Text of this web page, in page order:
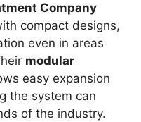
Company
compact designs,
even in areas
modular
easy expansion
the system can
of the industry.